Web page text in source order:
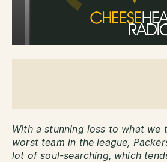
With a stunning loss to what we
worst team in the league,
lot of soul-searching, which